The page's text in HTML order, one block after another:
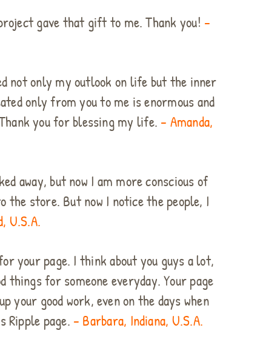
gave that gift to me. Thank you! –
not only my outlook on life but the inner
only from you to me is enormous and
you for blessing my life. – Amanda,
away, but now I am more conscious of
the store. But now I notice the people, I
U.S.A.
your page. I think about you guys a lot,
things for someone everyday. Your page
your good work, even on the days when
Ripple page. – Barbara, Indiana, U.S.A.